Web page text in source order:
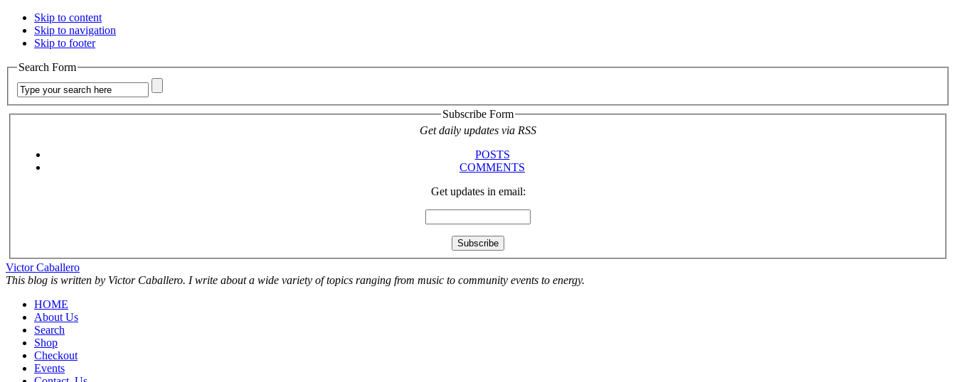
Skip to content
Skip to navigation
Skip to footer
Search Form
Subscribe Form
Get daily updates via RSS
POSTS
COMMENTS
Get updates in email:
Victor Caballero
This blog is written by Victor Caballero. I write about a wide variety of topics ranging from music to community events to energy.
HOME
About Us
Search
Shop
Checkout
Events